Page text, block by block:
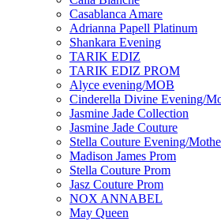
Casablanca Amare
Adrianna Papell Platinum
Shankara Evening
TARIK EDIZ
TARIK EDIZ PROM
Alyce evening/MOB
Cinderella Divine Evening/
Jasmine Jade Collection
Jasmine Jade Couture
Stella Couture Evening/
Madison James Prom
Stella Couture Prom
Jasz Couture Prom
NOX ANNABEL
May Queen